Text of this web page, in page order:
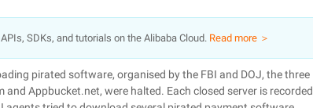
SDKs, and tutorials on the Alibaba Cloud. Read more ＞
pirated software, organised by the FBI and DOJ, the three
Appbucket.net, were halted. Each closed server is recorded